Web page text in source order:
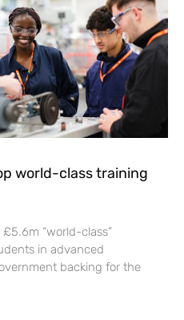
world-class training
“world-class”
in advanced
backing for the